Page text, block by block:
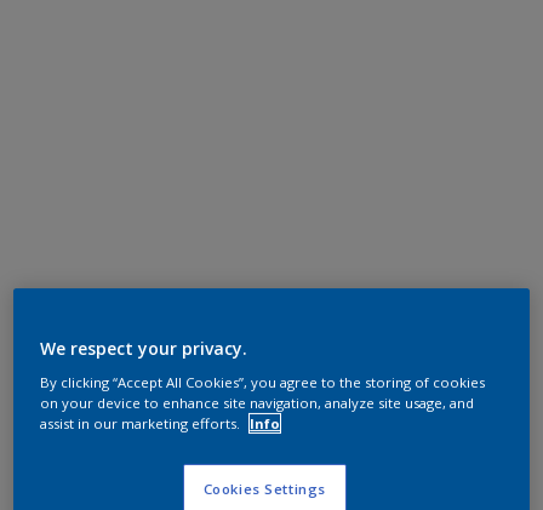
We respect your privacy.
By clicking “Accept All Cookies”, you agree to the storing of cookies
on your device to enhance site navigation, analyze site usage, and
assist in our marketing efforts.
Info
Cookies Settings